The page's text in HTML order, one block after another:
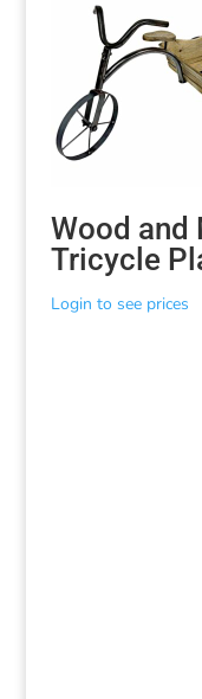
Wood and
Tricycle
Login to see prices